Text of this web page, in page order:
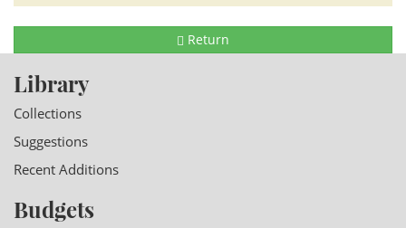
Return
Library
Collections
Suggestions
Recent Additions
Budgets